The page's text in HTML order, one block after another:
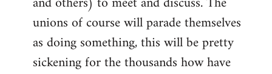
unions of course will parade themselves
as doing something, this will be pretty
sickening for the thousands how have